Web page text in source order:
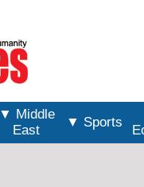
▼ Middle
East
▼ Sports